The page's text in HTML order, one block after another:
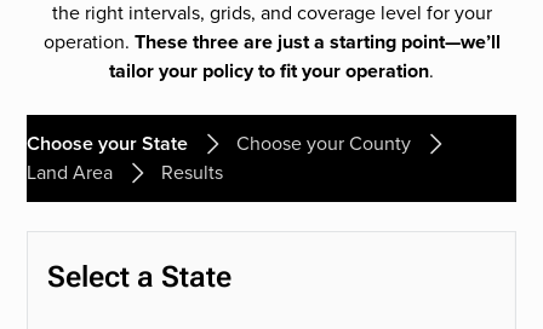
the right intervals, grids, and coverage level for your
operation. These three are just a starting point—we’ll
tailor your policy to fit your operation.
Choose your State
Choose your County
Land Area
Results